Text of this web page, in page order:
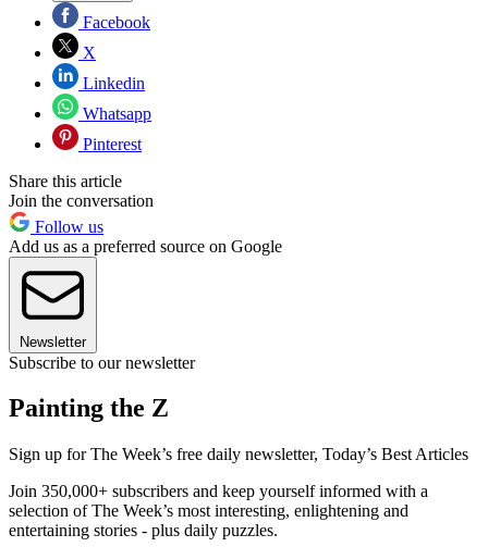
Facebook
X
Linkedin
Whatsapp
Pinterest
Share this article
Join the conversation
Follow us
Add us as a preferred source on Google
Newsletter
Subscribe to our newsletter
Painting the Z
Sign up for The Week’s free daily newsletter, Today’s Best Articles
Join 350,000+ subscribers and keep yourself informed with a
selection of The Week’s most interesting, enlightening and
entertaining stories - plus daily puzzles.